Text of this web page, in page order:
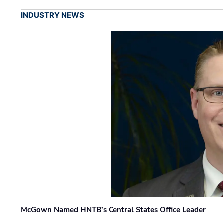
INDUSTRY NEWS
McGown Named HNTB’s Central States Office Leader